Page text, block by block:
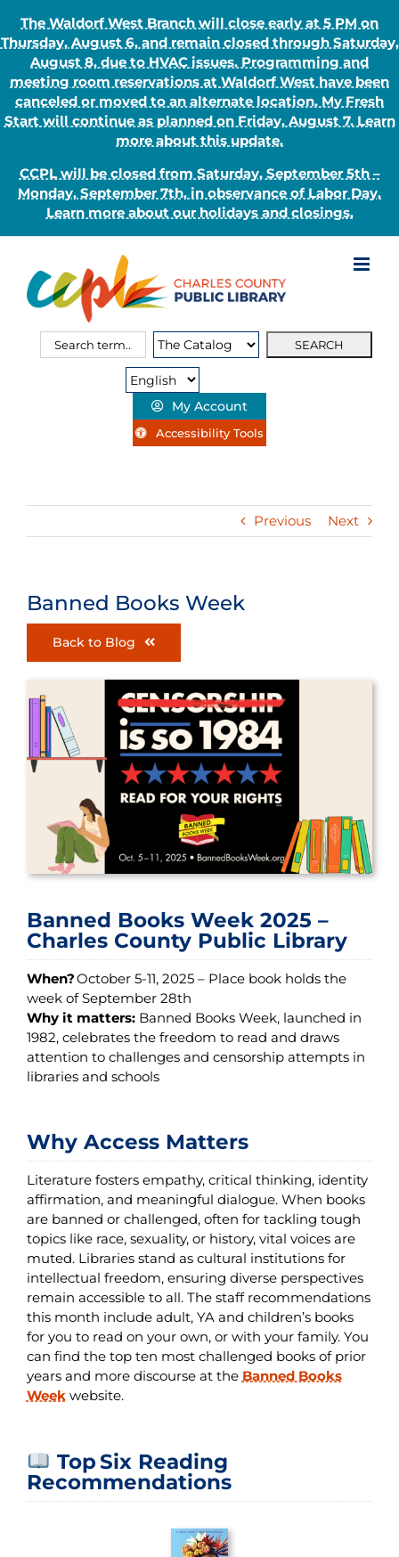
The Waldorf West Branch will close early at 5 PM on
Thursday, August 6, and remain closed through Saturday,
August 8, due to HVAC issues. Programming and
meeting room reservations at Waldorf West have been
canceled or moved to an alternate location. My Fresh
Start will continue as planned on Friday, August 7. Learn
more about this update.
CCPL will be closed from Saturday, September 5th –
Monday, September 7th, in observance of Labor Day.
Learn more about our holidays and closings.
content
Search
Search
My Account
Accessibility Tools
Previous Next
Banned Books Week
Back to Blog
Banned Books Week 2025 –
Charles County Public Library
When?October 5-11, 2025 – Place book holds the
week of September 28th
Why it matters: Banned Books Week, launched in
1982, celebrates the freedom to read and draws
attention to challenges and censorship attempts in
libraries and schools
Why Access Matters
Literature fosters empathy, critical thinking, identity
affirmation, and meaningful dialogue. When books
are banned or challenged, often for tackling tough
topics like race, sexuality, or history, vital voices are
muted. Libraries stand as cultural institutions for
intellectual freedom, ensuring diverse perspectives
remain accessible to all. The staff recommendations
this month include adult, YA and children’s books
for you to read on your own, or with your family. You
can find the top ten most challenged books of prior
years and more discourse at the Banned Books
Weekwebsite.
Top Six Reading
Recommendations